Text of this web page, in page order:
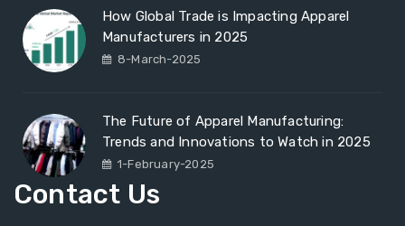
How Global Trade is Impacting Apparel
Manufacturers in 2025
8-March-2025
The Future of Apparel Manufacturing:
Trends and Innovations to Watch in 2025
1-February-2025
Contact Us